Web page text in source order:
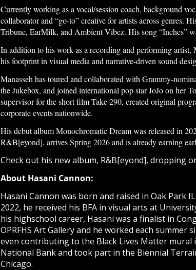
Currently working as a vocal/session coach, background
collaborator and “go-to” creative for artists across genres.
Tribune, EarMilk, and Ambient Vibez. His song “Inches”
In addition to his work as a recording and performing
his footprint in visual media and narrative-driven sound
Manasseh has toured and collaborated with Grammy-
the Jukebox, and joined international pop star JoJo on her
supervisor for the short film Take 290, created original
corporate events nationwide.
His debut album Monochromatic Dream was released in
R&B[eyond], arrives Spring 2026 and is already earning
Check out his new album, R&B[eyond], dropping
About Hasani Cannon:
Hasani Cannon was born and raised in Oak Park
2022, he received his BFA in visual arts at
his highschool career, Hasani was a finalist in
OPRFHS Art Gallery and he worked each
even contributing to the Black Lives Matter mural
National Bank and took part in the Biennial
Chicago.